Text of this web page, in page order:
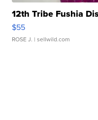
12th Tribe Fushia
$55
ROSE J. | sellwild.com